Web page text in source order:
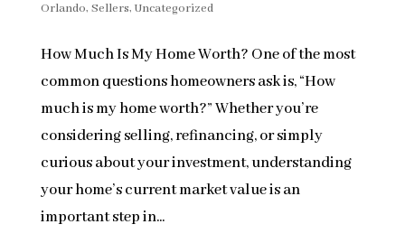
Orlando, Sellers, Uncategorized
How Much Is My Home Worth? One of the most
common questions homeowners ask is, “How
much is my home worth?” Whether you’re
considering selling, refinancing, or simply
curious about your investment, understanding
your home’s current market value is an
important step in...